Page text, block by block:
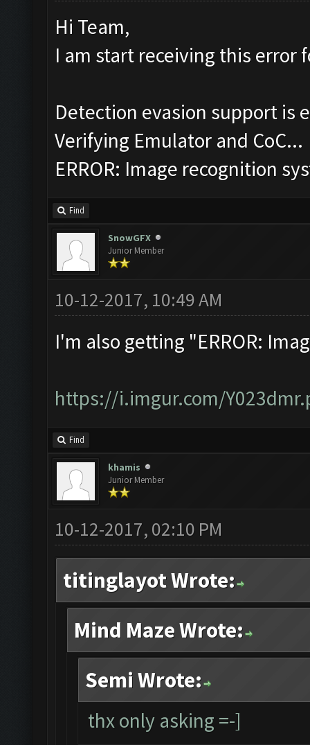
Hi Team,
I am start receiving this error
Detection evasion support is
Verifying Emulator and CoC...
ERROR: Image recognition
Find
SnowGFX
Junior Member
10-12-2017, 10:49 AM
I'm also getting "ERROR:
https://i.imgur.com/
Find
khamis
Junior Member
10-12-2017, 02:10 PM
titinglayot Wrote:
Mind Maze Wrote:
Semi Wrote:
thx only asking =-]